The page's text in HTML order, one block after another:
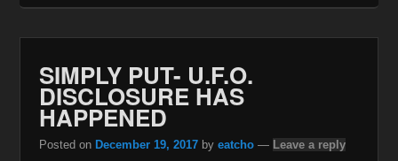
SIMPLY PUT- U.F.O.
DISCLOSURE HAS
HAPPENED
Posted on December 19, 2017 by eatcho — Leave a reply